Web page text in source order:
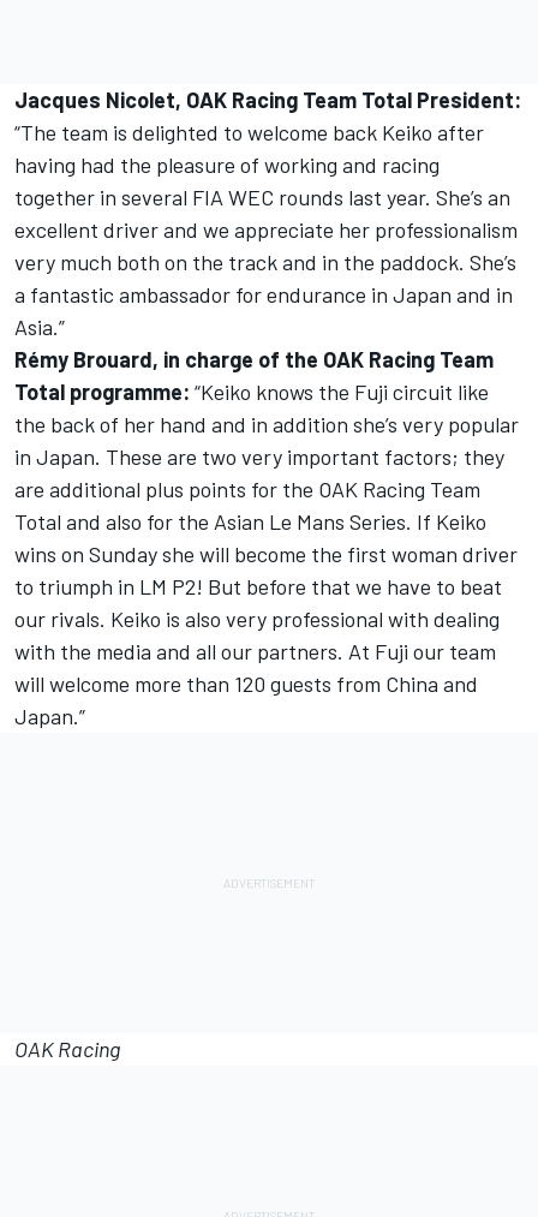
Jacques Nicolet, OAK Racing Team Total President:
“The team is delighted to welcome back Keiko after
having had the pleasure of working and racing
together in several FIA WEC rounds last year. She’s an
excellent driver and we appreciate her professionalism
very much both on the track and in the paddock. She’s
a fantastic ambassador for endurance in Japan and in
Asia.”
Rémy Brouard, in charge of the OAK Racing Team
Total programme: “Keiko knows the Fuji circuit like
the back of her hand and in addition she’s very popular
in Japan. These are two very important factors; they
are additional plus points for the OAK Racing Team
Total and also for the Asian Le Mans Series. If Keiko
wins on Sunday she will become the first woman driver
to triumph in LM P2! But before that we have to beat
our rivals. Keiko is also very professional with dealing
with the media and all our partners. At Fuji our team
will welcome more than 120 guests from China and
Japan.”
OAK Racing